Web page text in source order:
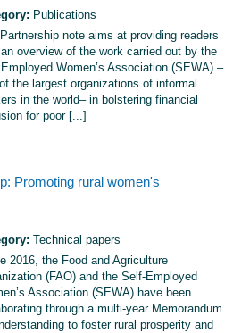
Publications
note aims at providing readers
overview of the work carried out by the
Women’s Association (SEWA) –
the largest organizations of informal
in the world– in bolstering financial
for poor [...]
Promoting rural women's
Technical papers
2016, the Food and Agriculture
(FAO) and the Self-Employed
Association (SEWA) have been
through a multi-year Memorandum
to foster rural prosperity and